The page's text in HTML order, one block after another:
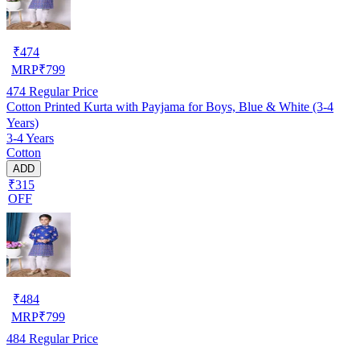
₹474
MRP₹799
474 Regular Price
Cotton Printed Kurta with Payjama for Boys, Blue & White (3-4
Years)
3-4 Years
Cotton
ADD
₹315
OFF
₹484
MRP₹799
484 Regular Price